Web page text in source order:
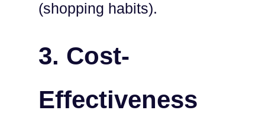
(shopping habits).
3. Cost-
Effectiveness